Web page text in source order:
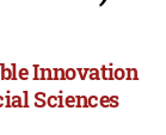
Innovation
Sciences